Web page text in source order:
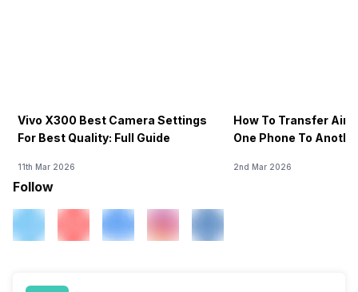
Vivo X300 Best Camera Settings
For Best Quality: Full Guide
11th Mar 2026
How To Transfer
One Phone To
2nd Mar 2026
Follow